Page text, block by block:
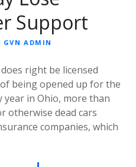
Support
GVN ADMIN
right be licensed
being opened up for the
year in Ohio, more than
otherwise dead cars
companies, which